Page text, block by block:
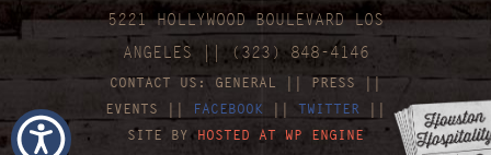
5221 HOLLYWOOD BOULEVARD LOS
ANGELES || (323) 848-4146
CONTACT US: GENERAL || PRESS ||
EVENTS || FACEBOOK || TWITTER ||
SITE BYHOSTED AT WP ENGINE